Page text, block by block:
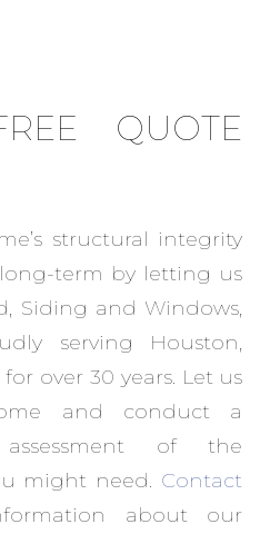
QUOTE
structural integrity
term by letting us
Siding and Windows,
serving Houston,
over 30 years. Let us
and conduct a
assessment of the
might need. Contact
about our